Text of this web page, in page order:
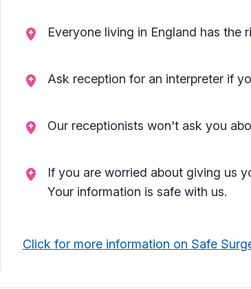
Everyone living in England has the
Ask reception for an interpreter if
Our receptionists won't ask you
If you are worried about giving us
Your information is safe with us.
Click for more information on Safe